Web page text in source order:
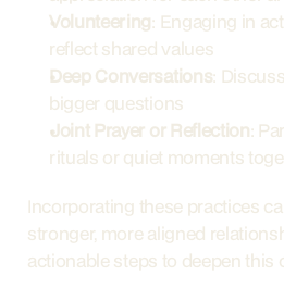
Volunteering: Engaging in
reflect shared values
Deep Conversations:
bigger questions
Joint Prayer or Reflection:
rituals or quiet moments
Incorporating these practices
stronger, more aligned
actionable steps to deepen this